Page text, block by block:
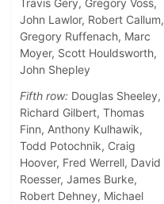
Travis Gery, Gregory Voss,
John Lawlor, Robert Callum,
Gregory Ruffenach, Marc
Moyer, Scott Houldsworth,
John Shepley
Fifth row: Douglas Sheeley,
Richard Gilbert, Thomas
Finn, Anthony Kulhawik,
Todd Potochnik, Craig
Hoover, Fred Werrell, David
Roesser, James Burke,
Robert Dehney, Michael